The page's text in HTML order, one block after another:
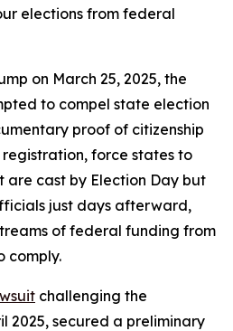
elections from federal
on March 25, 2025, the
to compel state election
proof of citizenship
force states to
are cast by Election Day but
just days afterward,
of federal funding from
comply.
challenging the
2025, secured a preliminary